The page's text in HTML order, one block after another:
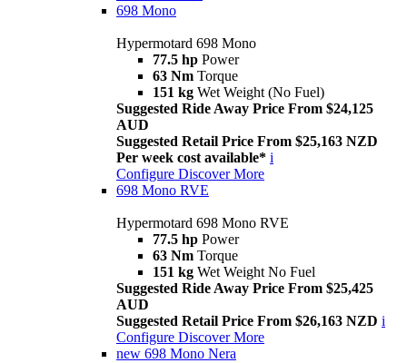
698 Mono
Hypermotard 698 Mono
77.5 hp Power
63 Nm Torque
151 kg Wet Weight (No Fuel)
Suggested Ride Away Price From $24,125
AUD
Suggested Retail Price From $25,163 NZD
Per week cost available* i
Configure Discover More
698 Mono RVE
Hypermotard 698 Mono RVE
77.5 hp Power
63 Nm Torque
151 kg Wet Weight No Fuel
Suggested Ride Away Price From $25,425
AUD
Suggested Retail Price From $26,163 NZD i
Configure Discover More
new 698 Mono Nera